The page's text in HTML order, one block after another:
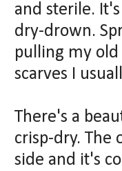
and sterile.
dry-drown.
pulling my
scarves I
There's a
crisp-dry. The
side and it's